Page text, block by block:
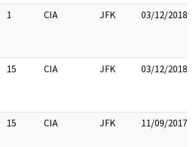
1 CIA JFK 03/12/2018
15 CIA JFK 03/12/2018
15 CIA JFK 11/09/2017